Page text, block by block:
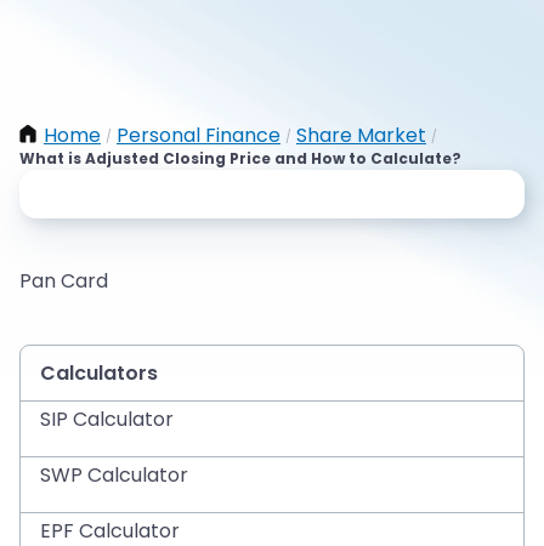
Home / Personal Finance / Share Market /
What is Adjusted Closing Price and How to Calculate?
Pan Card
Calculators
SIP Calculator
SWP Calculator
EPF Calculator